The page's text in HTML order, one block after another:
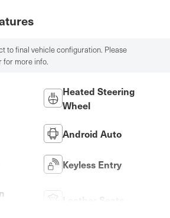
to final vehicle configuration. Please
for more info.
Heated Steering
Wheel
Android Auto
Keyless Entry